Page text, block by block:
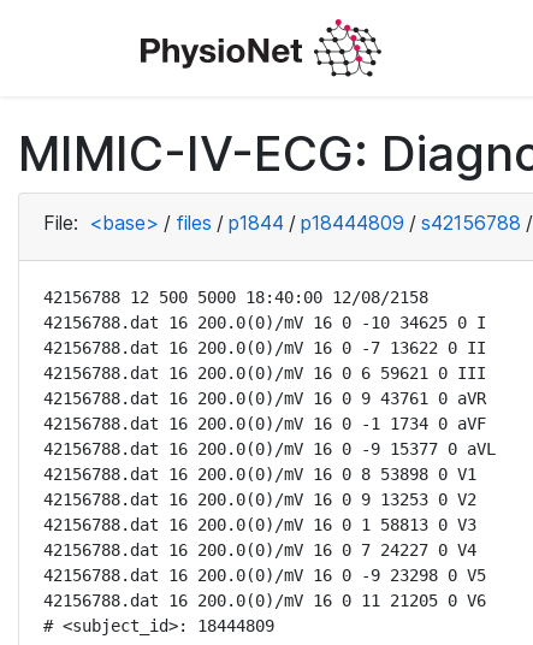
MIMIC-IV-ECG:
File: <base> / files / p1844 / p18444809 / s42156788 /
42156788 12 500 5000 18:40:00 12/08/2158
42156788.dat 16 200.0(0)/mV 16 0 -10 34625 0 I
42156788.dat 16 200.0(0)/mV 16 0 -7 13622 0 II
42156788.dat 16 200.0(0)/mV 16 0 6 59621 0 III
42156788.dat 16 200.0(0)/mV 16 0 9 43761 0 aVR
42156788.dat 16 200.0(0)/mV 16 0 -1 1734 0 aVF
42156788.dat 16 200.0(0)/mV 16 0 -9 15377 0 aVL
42156788.dat 16 200.0(0)/mV 16 0 8 53898 0 V1
42156788.dat 16 200.0(0)/mV 16 0 9 13253 0 V2
42156788.dat 16 200.0(0)/mV 16 0 1 58813 0 V3
42156788.dat 16 200.0(0)/mV 16 0 7 24227 0 V4
42156788.dat 16 200.0(0)/mV 16 0 -9 23298 0 V5
42156788.dat 16 200.0(0)/mV 16 0 11 21205 0 V6
# <subject_id>: 18444809